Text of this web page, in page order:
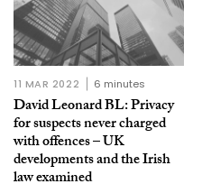
11 MAR 2022 6 minutes
David Leonard BL: Privacy
for suspects never charged
with offences – UK
developments and the Irish
law examined